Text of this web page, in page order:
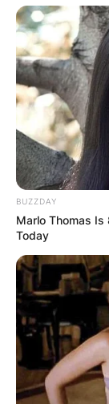
Bob
is
million dollars.
BUZZDAY
Marlo Thomas
Today